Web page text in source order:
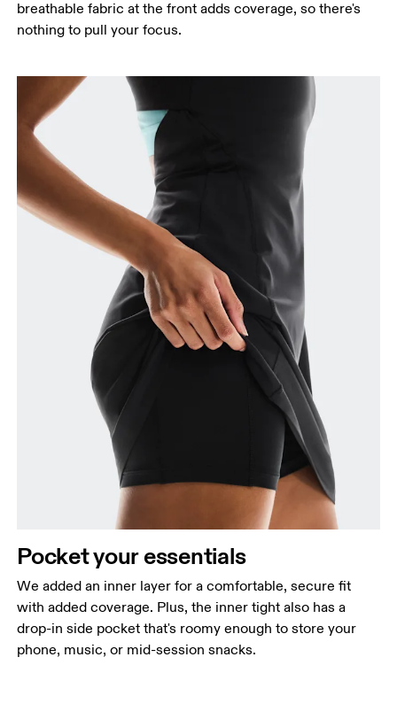
breathable fabric at the front adds coverage, so there's
nothing to pull your focus.
Pocket your essentials
We added an inner layer for a comfortable, secure fit
with added coverage. Plus, the inner tight also has a
drop-in side pocket that's roomy enough to store your
phone, music, or mid-session snacks.